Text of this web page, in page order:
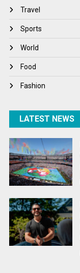
Winter
World
World News
Travel
Sports
World
Food
Fashion
LATEST NEWS